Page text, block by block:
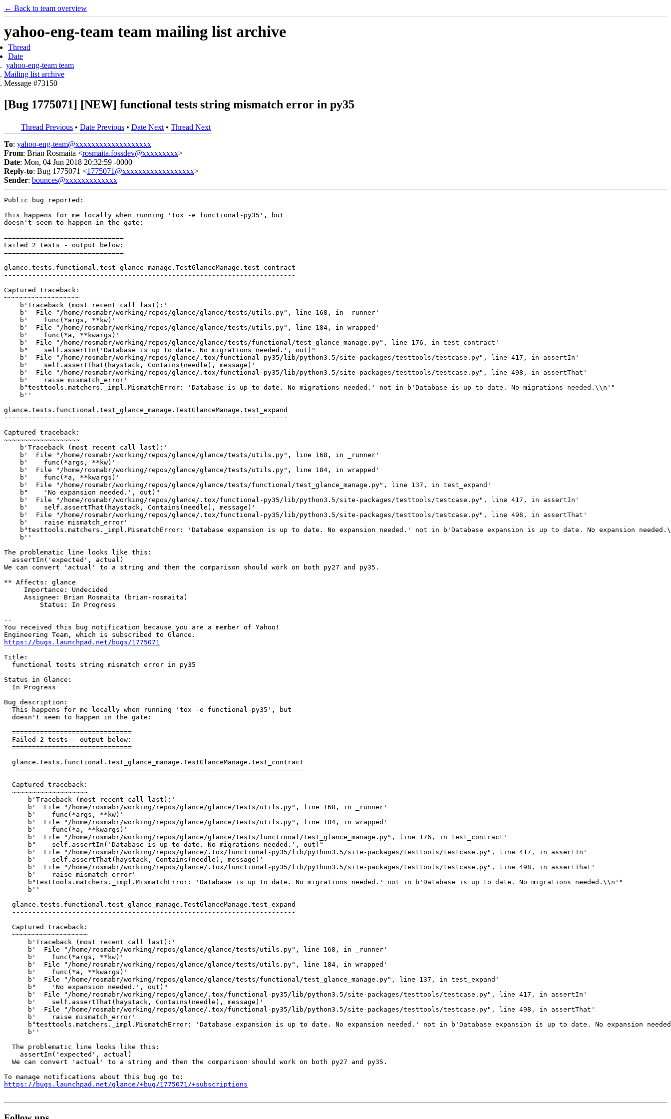
← Back to team overview
yahoo-eng-team team mailing list archive
Thread
Date
yahoo-eng-team team
Mailing list archive
Message #73150
[Bug 1775071] [NEW] functional tests string mismatch error in py35
Thread Previous • Date Previous • Date Next • Thread Next
To: yahoo-eng-team@xxxxxxxxxxxxxxxxxxx
From: Brian Rosmaita <rosmaita.fossdev@xxxxxxxxx>
Date: Mon, 04 Jun 2018 20:32:59 -0000
Reply-to: Bug 1775071 <1775071@xxxxxxxxxxxxxxxxxx>
Sender: bounces@xxxxxxxxxxxxx
Public bug reported:
This happens for me locally when running 'tox -e functional-py35', but
doesn't seem to happen in the gate:
==============================
Failed 2 tests - output below:
==============================
glance.tests.functional.test_glance_manage.TestGlanceManage.test_contract
-------------------------------------------------------------------------
Captured traceback:
~~~~~~~~~~~~~~~~~~~
    b'Traceback (most recent call last):'
    b'  File "/home/rosmabr/working/repos/glance/glance/tests/utils.py", line 168, in _runner'
    b'    func(*args, **kw)'
    b'  File "/home/rosmabr/working/repos/glance/glance/tests/utils.py", line 184, in wrapped'
    b'    func(*a, **kwargs)'
    b'  File "/home/rosmabr/working/repos/glance/glance/tests/functional/test_glance_manage.py", line 176, in test_contract'
    b"    self.assertIn('Database is up to date. No migrations needed.', out)"
    b'  File "/home/rosmabr/working/repos/glance/.tox/functional-py35/lib/python3.5/site-packages/testtools/testcase.py", line 417, in assertIn'
    b'    self.assertThat(haystack, Contains(needle), message)'
    b'  File "/home/rosmabr/working/repos/glance/.tox/functional-py35/lib/python3.5/site-packages/testtools/testcase.py", line 498, in assertThat'
    b'    raise mismatch_error'
    b"testtools.matchers._impl.MismatchError: 'Database is up to date. No migrations needed.' not in b'Database is up to date. No migrations needed.\\n'"
    b''
glance.tests.functional.test_glance_manage.TestGlanceManage.test_expand
-----------------------------------------------------------------------
Captured traceback:
~~~~~~~~~~~~~~~~~~~
    b'Traceback (most recent call last):'
    b'  File "/home/rosmabr/working/repos/glance/glance/tests/utils.py", line 168, in _runner'
    b'    func(*args, **kw)'
    b'  File "/home/rosmabr/working/repos/glance/glance/tests/utils.py", line 184, in wrapped'
    b'    func(*a, **kwargs)'
    b'  File "/home/rosmabr/working/repos/glance/glance/tests/functional/test_glance_manage.py", line 137, in test_expand'
    b"    'No expansion needed.', out)"
    b'  File "/home/rosmabr/working/repos/glance/.tox/functional-py35/lib/python3.5/site-packages/testtools/testcase.py", line 417, in assertIn'
    b'    self.assertThat(haystack, Contains(needle), message)'
    b'  File "/home/rosmabr/working/repos/glance/.tox/functional-py35/lib/python3.5/site-packages/testtools/testcase.py", line 498, in assertThat'
    b'    raise mismatch_error'
b"testtools.matchers._impl.MismatchError: 'Database expansion is up to date. No expansion needed.' not in b'Database expansion is up to date. No expansion
    b''
The problematic line looks like this:
  assertIn('expected', actual)
We can convert 'actual' to a string and then the comparison should work on both py27 and py35.
** Affects: glance
     Importance: Undecided
     Assignee: Brian Rosmaita (brian-rosmaita)
         Status: In Progress
--
You received this bug notification because you are a member of Yahoo!
https://bugs.launchpad.net/bugs/1775071
Title:
  functional tests string mismatch error in py35
Status in Glance:
  In Progress
Bug description:
  This happens for me locally when running 'tox -e functional-py35', but
  doesn't seem to happen in the gate:
  ==============================
  Failed 2 tests - output below:
  ==============================
  glance.tests.functional.test_glance_manage.TestGlanceManage.test_contract
  -------------------------------------------------------------------------
  Captured traceback:
  ~~~~~~~~~~~~~~~~~~~
      b'Traceback (most recent call last):'
      b'  File "/home/rosmabr/working/repos/glance/glance/tests/utils.py", line 168, in _runner'
      b'    func(*args, **kw)'
      b'  File "/home/rosmabr/working/repos/glance/glance/tests/utils.py", line 184, in wrapped'
      b'    func(*a, **kwargs)'
      b'  File "/home/rosmabr/working/repos/glance/glance/tests/functional/test_glance_manage.py", line 176, in test_contract'
      b"    self.assertIn('Database is up to date. No migrations needed.', out)"
      b'  File "/home/rosmabr/working/repos/glance/.tox/functional-py35/lib/python3.5/site-packages/testtools/testcase.py", line 417, in assertIn'
      b'    self.assertThat(haystack, Contains(needle), message)'
      b'  File "/home/rosmabr/working/repos/glance/.tox/functional-py35/lib/python3.5/site-packages/testtools/testcase.py", line 498, in assertThat'
      b'    raise mismatch_error'
      b"testtools.matchers._impl.MismatchError: 'Database is up to date. No migrations needed.' not in b'Database is up to date. No migrations needed.\\n'"
      b''
  glance.tests.functional.test_glance_manage.TestGlanceManage.test_expand
  -----------------------------------------------------------------------
  Captured traceback:
  ~~~~~~~~~~~~~~~~~~~
      b'Traceback (most recent call last):'
      b'  File "/home/rosmabr/working/repos/glance/glance/tests/utils.py", line 168, in _runner'
      b'    func(*args, **kw)'
      b'  File "/home/rosmabr/working/repos/glance/glance/tests/utils.py", line 184, in wrapped'
      b'    func(*a, **kwargs)'
      b'  File "/home/rosmabr/working/repos/glance/glance/tests/functional/test_glance_manage.py", line 137, in test_expand'
      b"    'No expansion needed.', out)"
      b'  File "/home/rosmabr/working/repos/glance/.tox/functional-py35/lib/python3.5/site-packages/testtools/testcase.py", line 417, in assertIn'
      b'    self.assertThat(haystack, Contains(needle), message)'
      b'  File "/home/rosmabr/working/repos/glance/.tox/functional-py35/lib/python3.5/site-packages/testtools/testcase.py", line 498, in assertThat'
      b'    raise mismatch_error'
b"testtools.matchers._impl.MismatchError: 'Database expansion is up to date. No expansion needed.' not in b'Database expansion is up to date. No expansion
      b''
  The problematic line looks like this:
    assertIn('expected', actual)
  We can convert 'actual' to a string and then the comparison should work on both py27 and py35.
https://bugs.launchpad.net/glance/+bug/1775071/+subscriptions